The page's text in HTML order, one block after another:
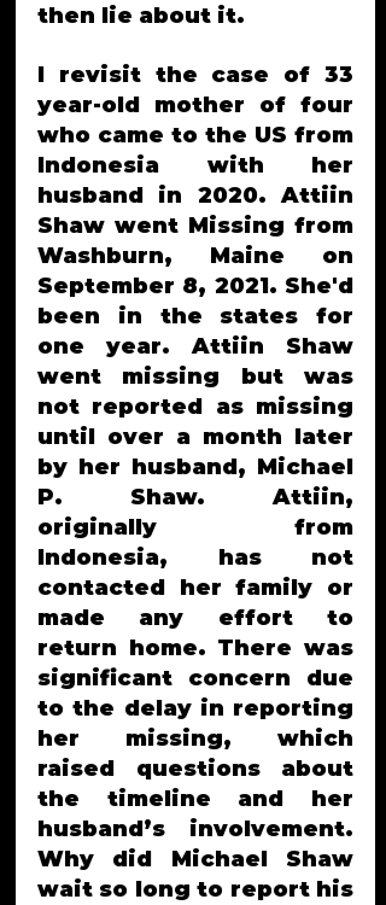
then lie about it.
I revisit the case of 33
year-old mother of four
who came to the US from
Indonesia with her
husband in 2020. Attiin
Shaw went Missing from
Washburn, Maine on
September 8, 2021. She'd
been in the states for
one year. Attiin Shaw
went missing but was
not reported as missing
until over a month later
by her husband, Michael
P. Shaw. Attiin,
originally from
Indonesia, has not
contacted her family or
made any effort to
return home. There was
significant concern due
to the delay in reporting
her missing, which
raised questions about
the timeline and her
husband’s involvement.
Why did Michael Shaw
wait so long to report his